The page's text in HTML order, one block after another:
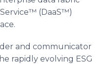
(DaaS™)
and communicator
rapidly evolving ESG